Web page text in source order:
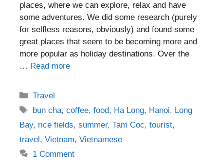
places, where we can explore, relax and have
some adventures. We did some research (purely
for selfless reasons, obviously) and found some
great places that seem to be becoming more and
more popular as holiday destinations. Over the
… Read more
Categories
Travel
Tags
bun cha,coffee,food, Ha Long, Hanoi, Long
Bay, rice fields, summer, Tam Coc, tourist,
travel, Vietnam, Vietnamese
1 Comment